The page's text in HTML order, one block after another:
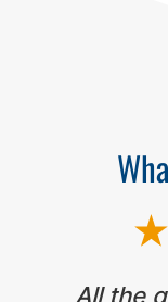
All the